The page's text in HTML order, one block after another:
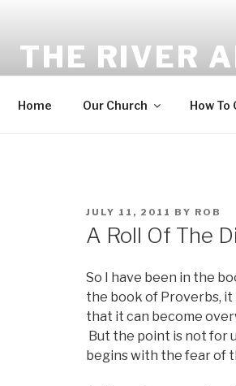
THE RIVER
Home Our Church How To
POSTED
JULY 11, 2011 BY ROB
A Roll Of The
So I have been in the
the book of Proverbs, it
that it can become
But the point is not for
begins with the fear of